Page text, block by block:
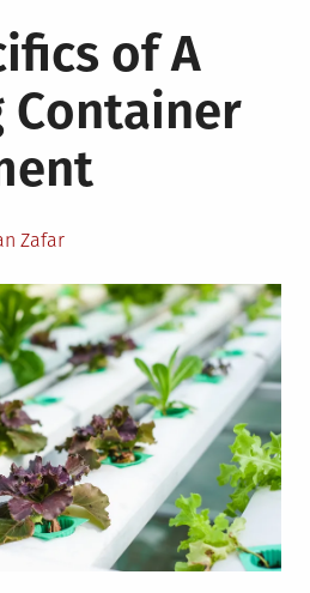
of A
Container
Zafar